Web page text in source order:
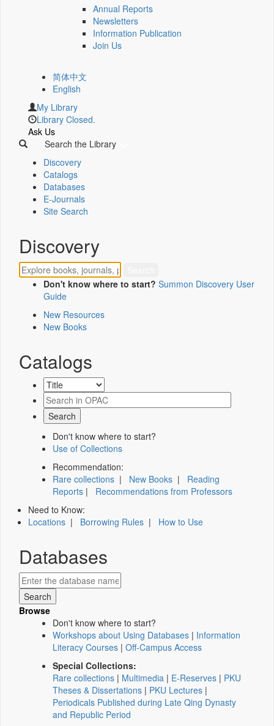
Annual Reports
Newsletters
Information Publication
Join Us
简体中文
English
My Library
Library Closed.
Ask Us
Search the Library
Discovery
Catalogs
Databases
E-Journals
Site Search
Discovery
Don't know where to start? Summon Discovery User
Guide
New Resources
New Books
Catalogs
Don't know where to start?
Use of Collections
Recommendation:
Rare collections | New Books | Reading
Reports | Recommendations from Professors
Need to Know:
Locations | Borrowing Rules | How to Use
Databases
Browse
Don't know where to start?
Workshops about Using Databases | Information
Literacy Courses | Off-Campus Access
Special Collections:
Rare collections | Multimedia | E-Reserves | PKU
Theses & Dissertations | PKU Lectures |
Periodicals Published during Late Qing Dynasty
and Republic Period